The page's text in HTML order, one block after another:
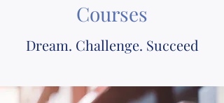
Courses
Dream. Challenge. Succeed